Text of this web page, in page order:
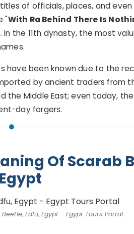
of officials, places, and
"With Ra Behind There Is
the 11th dynasty, the most
have been known due to the
by ancient traders from
the Middle East; even today,
day forgers.
Of Scarab
Edfu, Egypt - Egypt Tours Portal